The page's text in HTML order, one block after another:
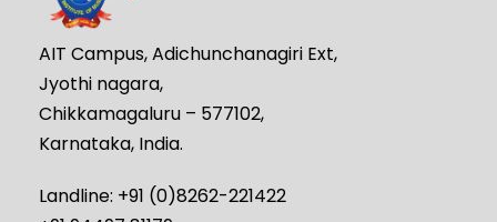
AIT Campus, Adichunchanagiri Ext,
Jyothi nagara,
Chikkamagaluru – 577102,
Karnataka, India.
Landline: +91 (0)8262-221422